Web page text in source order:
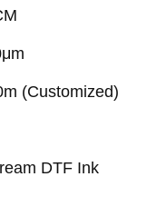
(Customized)
DTF Ink